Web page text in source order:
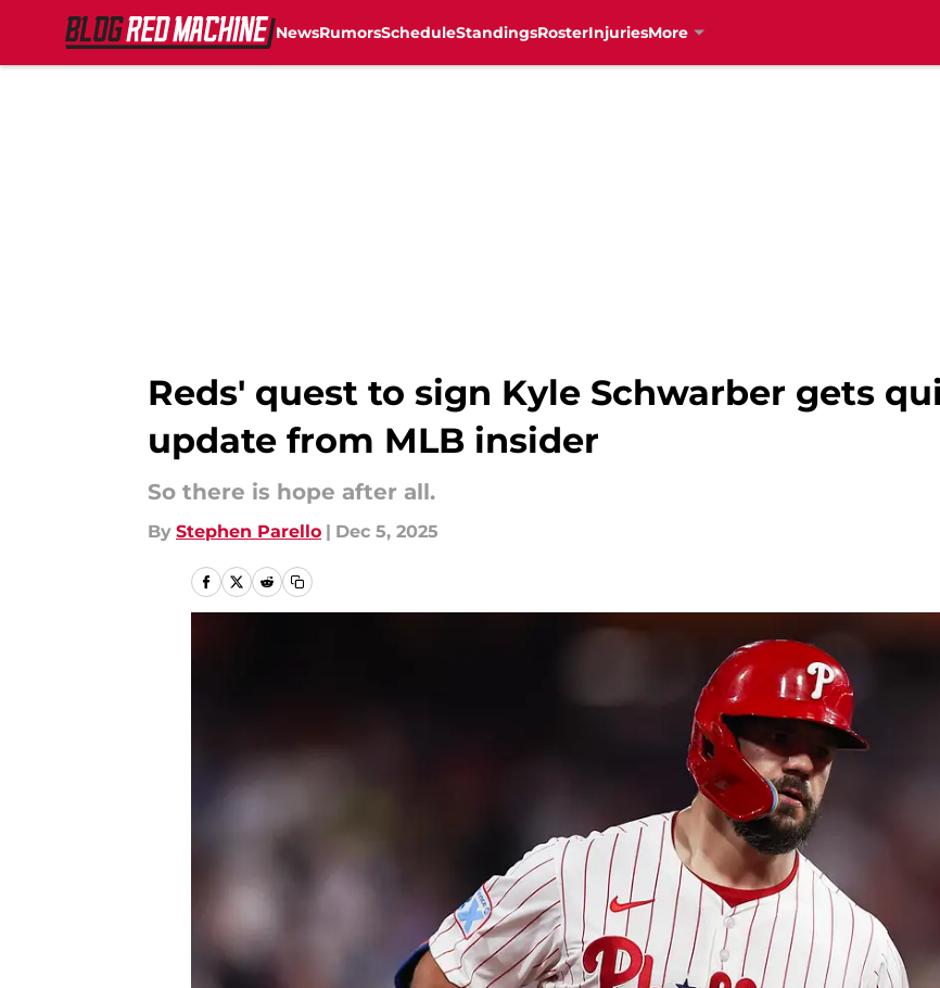
NewsRumorsScheduleStandingsRosterInjuriesMore
Reds' quest to sign Kyle Schwarber gets
update from MLB insider
So there is hope after all.
By Stephen Parello | Dec 5, 2025